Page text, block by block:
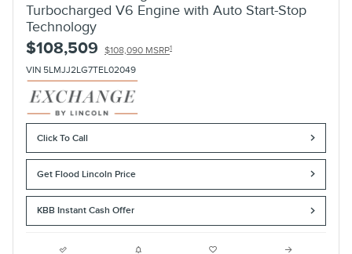
Turbocharged V6 Engine with Auto Start-Stop
Technology
$108,509 $108,090 MSRP1
VIN 5LMJJ2LG7TEL02049
Click To Call
Get Flood Lincoln Price
KBB Instant Cash Offer